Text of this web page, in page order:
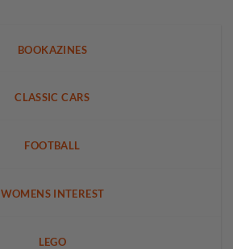
BOOKAZINES
CLASSIC CARS
FOOTBALL
WOMENS INTEREST
LEGO